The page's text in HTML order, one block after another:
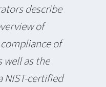
describe
of
of
well as the
NIST-certified